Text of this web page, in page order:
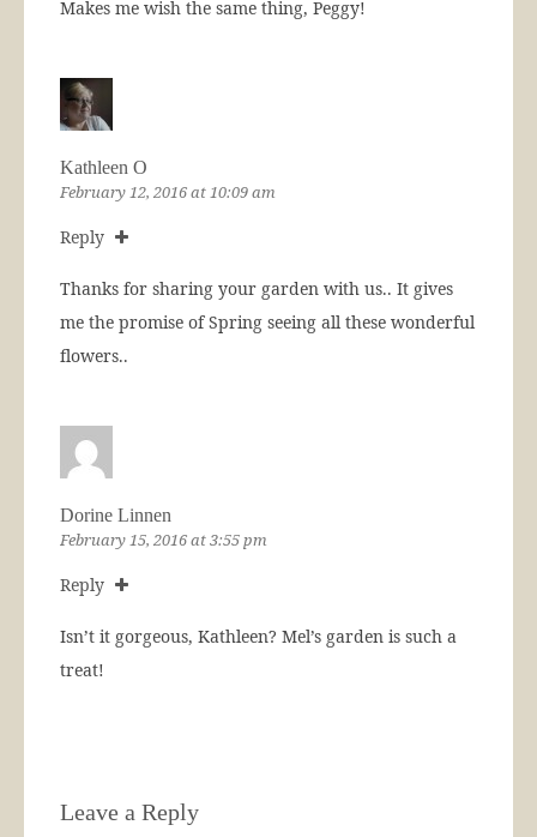
Makes me wish the same thing, Peggy!
Kathleen O
February 12, 2016 at 10:09 am
Reply
Thanks for sharing your garden with us.. It gives
me the promise of Spring seeing all these wonderful
flowers..
Dorine Linnen
February 15, 2016 at 3:55 pm
Reply
Isn’t it gorgeous, Kathleen? Mel’s garden is such a
treat!
Leave a Reply